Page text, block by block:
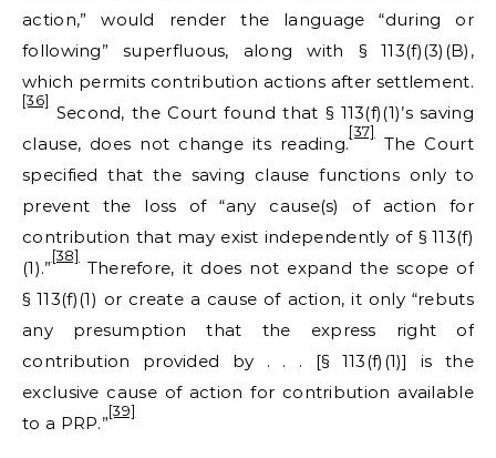
action,” would render the language “during or
following” superfluous, along with § 113(f)(3)(B),
which permits contribution actions after settlement.
[36]
Second, the Court found that § 113(f)(1)’s saving
clause, does not change its reading.
[37]
The Court
specified that the saving clause functions only to
prevent the loss of “any cause(s) of action for
contribution that may exist independently of § 113(f)
(1).”
[38]
Therefore, it does not expand the scope of
§ 113(f)(1) or create a cause of action, it only “rebuts
any presumption that the express right of
contribution provided by . . . [§ 113(f)(1)] is the
exclusive cause of action for contribution available
to a PRP.”
[39]